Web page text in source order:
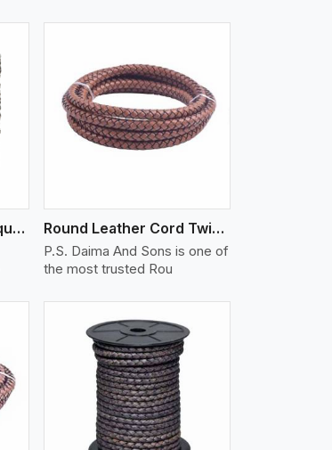
Round Leather Cord Square 8 Ply 1 Cord Round Leather Cord Twisted
P.S. Daima And Sons is one of
the most trusted Rou